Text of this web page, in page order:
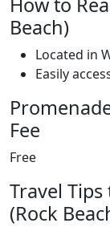
Beach)
Located in
Easily
Fee
Free
Travel
(Rock